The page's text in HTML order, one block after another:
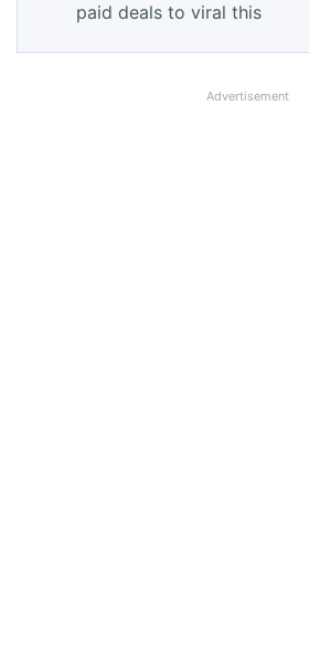
paid deals to viral this
Advertisement